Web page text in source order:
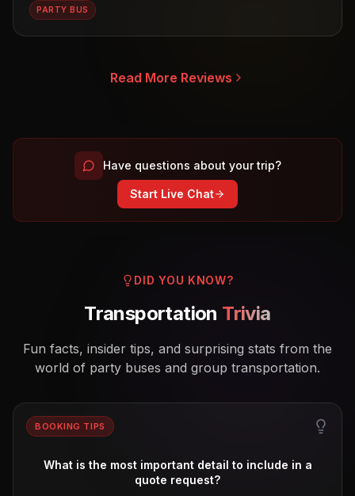
PARTY BUS
Read More Reviews
Have questions about your trip?
Start Live Chat
DID YOU KNOW?
Transportation Trivia
Fun facts, insider tips, and surprising stats from the
world of party buses and group transportation.
BOOKING TIPS
What is the most important detail to include in a
quote request?